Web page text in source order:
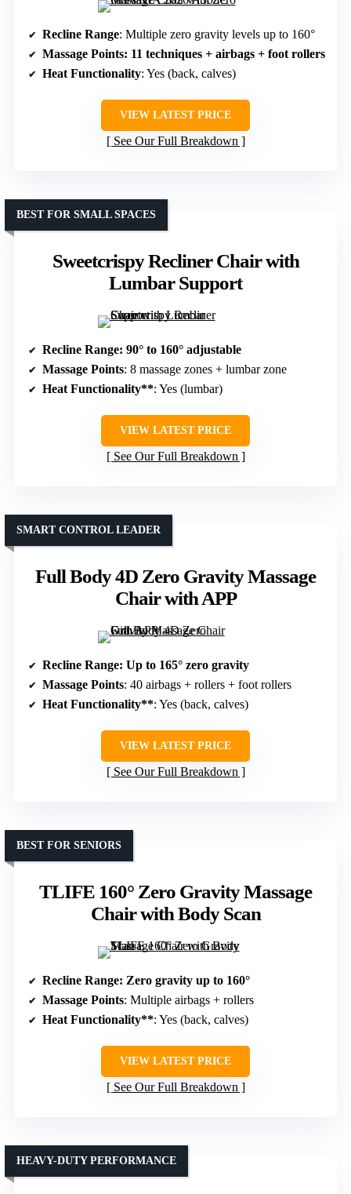
Recline Range: Multiple zero gravity levels up to 160°
Massage Points: 11 techniques + airbags + foot rollers
Heat Functionality: Yes (back, calves)
VIEW LATEST PRICE
See Our Full Breakdown
Sweetcrispy Recliner Chair with
Lumbar Support
BEST FOR SMALL SPACES
Recline Range: 90° to 160° adjustable
Massage Points: 8 massage zones + lumbar zone
Heat Functionality**: Yes (lumbar)
VIEW LATEST PRICE
See Our Full Breakdown
Full Body 4D Zero Gravity Massage
Chair with APP
SMART CONTROL LEADER
Recline Range: Up to 165° zero gravity
Massage Points: 40 airbags + rollers + foot rollers
Heat Functionality**: Yes (back, calves)
VIEW LATEST PRICE
See Our Full Breakdown
TLIFE 160° Zero Gravity Massage
Chair with Body Scan
BEST FOR SENIORS
Recline Range: Zero gravity up to 160°
Massage Points: Multiple airbags + rollers
Heat Functionality**: Yes (back, calves)
VIEW LATEST PRICE
See Our Full Breakdown
HEAVY-DUTY PERFORMANCE